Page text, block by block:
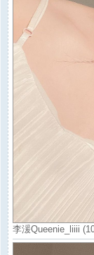
李湲Queenie_liiii